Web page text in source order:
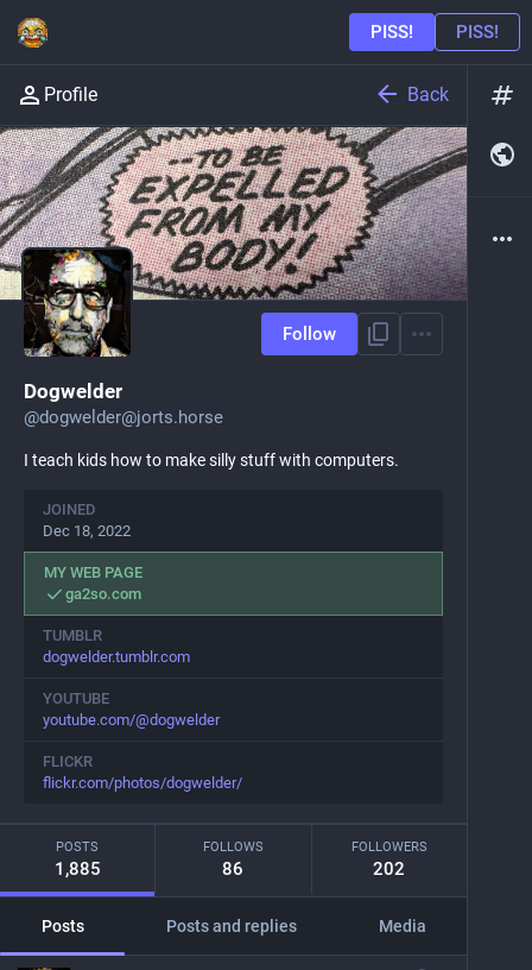
Profile Back
Follow
Dogwelder
@dogwelder@jorts.horse
I teach kids how to make silly stuff with computers.
JOINED
Dec 18, 2022
MY WEB PAGE
ga2so.com
TUMBLR
dogwelder.tumblr.com
YOUTUBE
youtube.com/@dogwelder
FLICKR
flickr.com/photos/dogwelder/
POSTS
1,885
FOLLOWS
86
FOLLOWERS
202
Posts Posts and replies Media